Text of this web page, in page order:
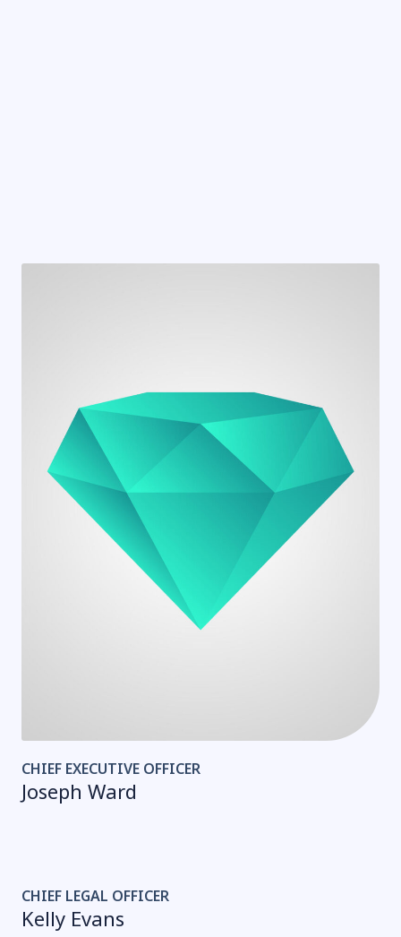
CHIEF EXECUTIVE OFFICER
Joseph Ward
CHIEF LEGAL OFFICER
Kelly Evans